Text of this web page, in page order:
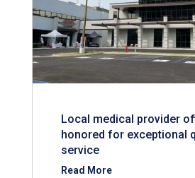
Local medical provider
honored for exceptional
service
Read More